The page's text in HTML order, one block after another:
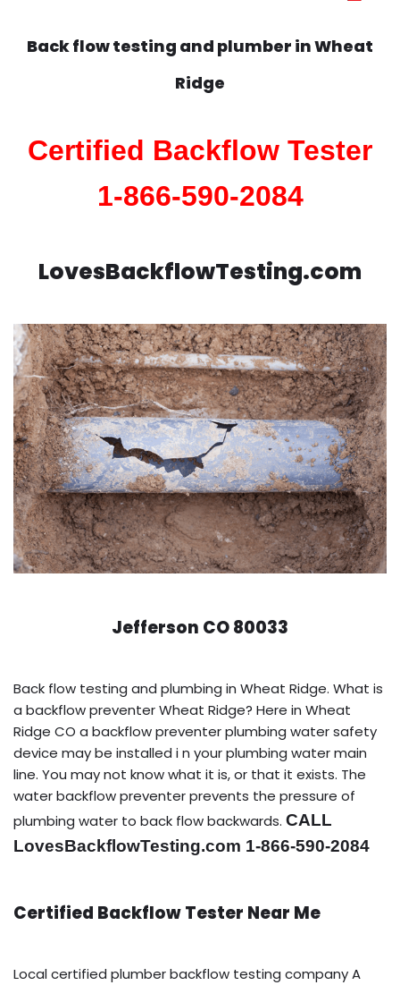
Back flow testing and plumber inWheat
Ridge
Certified Backflow Tester
1-866-590-2084
LovesBackflowTesting.com
Jefferson CO 80033
Back flow testing and plumbing in Wheat Ridge. What is
a backflow preventer Wheat Ridge? Here in Wheat
Ridge CO a backflow preventer plumbing water safety
device may be installed i n your plumbing water main
line. You may not know what it is, or that it exists. The
water backflow preventer prevents the pressure of
plumbing water to back flow backwards. CALL
LovesBackflowTesting.com 1-866-590-2084
Certified Backflow Tester Near Me
Local certified plumber backflow testing company A